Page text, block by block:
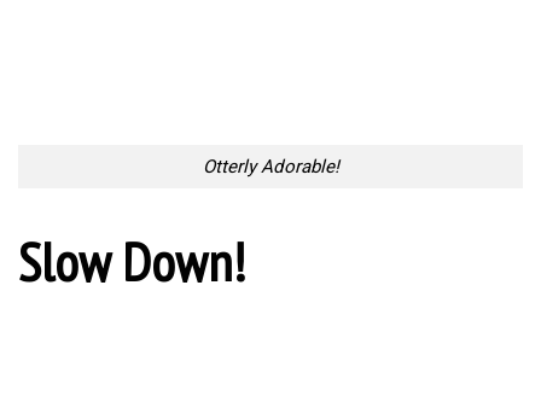
Otterly Adorable!
Slow Down!